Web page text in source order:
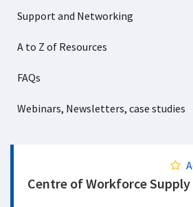
Support and Networking
A to Z of Resources
FAQs
Webinars, Newsletters, case studies
Centre of Workforce Supply